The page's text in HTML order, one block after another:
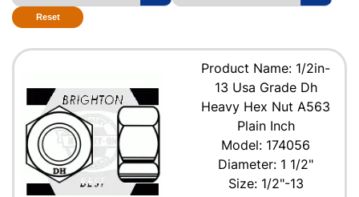
Reset
Product Name: 1/2in-
13 Usa Grade Dh
Heavy Hex Nut A563
Plain Inch
Model: 174056
Diameter: 1 1/2"
Size: 1/2"-13